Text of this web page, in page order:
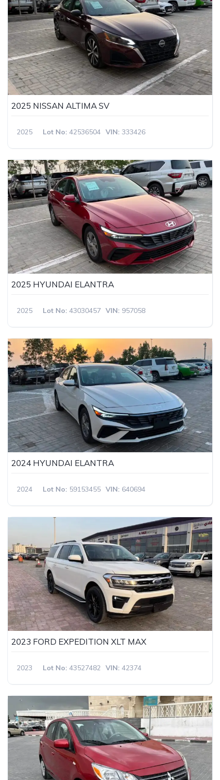
2025 NISSAN ALTIMA SV
2025 Lot No: 42536504 VIN: 333426
2025 HYUNDAI ELANTRA
2025 Lot No: 43030457 VIN: 957058
2024 HYUNDAI ELANTRA
2024 Lot No: 59153455 VIN: 640694
2023 FORD EXPEDITION XLT MAX
2023 Lot No: 43527482 VIN: 42374